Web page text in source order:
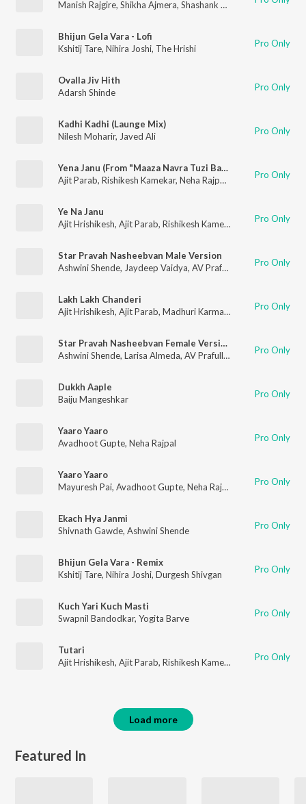
Manish Rajgire, Shikha Ajmera, Shashank Powar
Bhijun Gela Vara - Lofi
Kshitij Tare, Nihira Joshi, The Hrishi Pro Only
Ovalla Jiv Hith
Adarsh Shinde
Pro Only
Kadhi Kadhi (Launge Mix)
Nilesh Moharir, Javed Ali Pro Only
Yena Janu (From "Maaza Navra Tuzi Bayko")
Ajit Parab, Rishikesh Kamekar, Neha Rajpal Ajit-Hrishikesh
Pro Only
Ye Na Janu
Ajit Hrishikesh, Ajit Parab, Rishikesh Kamekar Shilpa Pai,
Pro Only
Star Pravah Nasheebvan Male Version
Ashwini Shende, Jaydeep Vaidya, AV Prafullachandra Pro Only
Lakh Lakh Chanderi
Ajit Hrishikesh, Ajit Parab, Madhuri Karmarkar Pro Only
Star Pravah Nasheebvan Female Version
Ashwini Shende, Larisa Almeda, AV Prafullachandra Pro Only
Dukkh Aaple
Baiju Mangeshkar
Pro Only
Yaaro Yaaro
Avadhoot Gupte, Neha Rajpal Pro Only
Yaaro Yaaro
Mayuresh Pai, Avadhoot Gupte, Neha Rajpal Pro Only
Ekach Hya Janmi
Shivnath Gawde, Ashwini Shende Pro Only
Bhijun Gela Vara - Remix
Kshitij Tare, Nihira Joshi, Durgesh Shivgan Pro Only
Kuch Yari Kuch Masti
Swapnil Bandodkar, Yogita Barve Pro Only
Tutari
Ajit Hrishikesh, Ajit Parab, Rishikesh Kamekar Shilpa Pai,
Pro Only
Load more
Featured In